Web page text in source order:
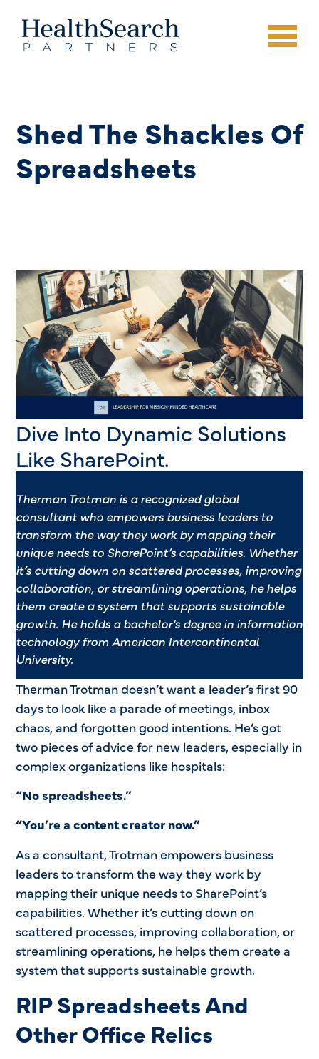
Shed The Shackles Of
Spreadsheets
Dive Into Dynamic Solutions
Like SharePoint.
Therman Trotman is a recognized global
consultant who empowers business leaders to
transform the way they work bymapping their
unique needs to SharePoint’s capabilities. Whether
it’s cutting down on scattered processes, improving
collaboration, or streamliningoperations, he helps
them create a system that supports sustainable
growth. Heholds a bachelor’s degree in information
technology fromAmerican Intercontinental
University.
Therman Trotman doesn’t want a leader’s first 90
days to look like a parade of meetings, inbox
chaos, and forgotten good intentions. He’s got
two pieces of advice for new leaders, especially in
complex organizations like hospitals:
“No spreadsheets.”
“You’re a content creator now.”
As a consultant, Trotman empowers business
leaders to transform the way they work by
mapping their unique needs to SharePoint’s
capabilities. Whether it’s cutting down on
scattered processes, improving collaboration, or
streamlining operations, he helps them create a
system that supports sustainable growth.
RIP Spreadsheets And
Other Office Relics